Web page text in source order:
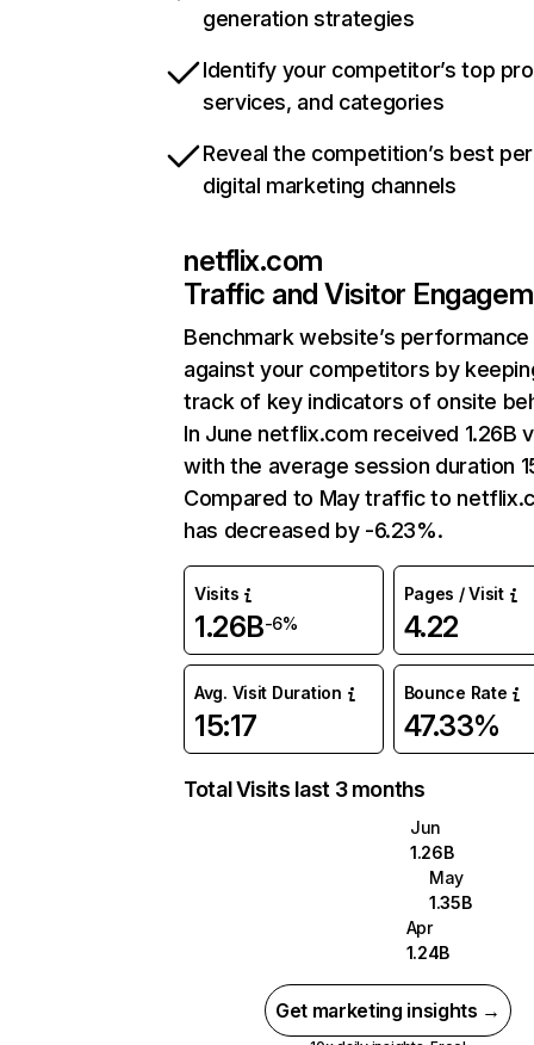
generation strategies
Identify your competitor’s top
services, and categories
Reveal the competition’s best
digital marketing channels
netflix.com
Traffic and Visitor
Benchmark website’s performance
against your competitors by
track of key indicators of onsite
In June netflix.com received 1.26B
with the average session duration
Compared to May traffic to
has decreased by -6.23%.
Visits
1.26B-6%
Pages / Visit
4.22
Avg. Visit Duration
15:17
Bounce Rate
47.33%
Total Visits last 3 months
Jun
1.26B
May
1.35B
Apr
1.24B
Get marketing insights →